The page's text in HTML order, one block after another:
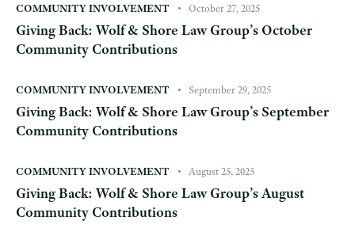
COMMUNITY INVOLVEMENT October 27, 2025
Giving Back: Wolf & Shore Law Group’s October
Community Contributions
COMMUNITY INVOLVEMENT September 29, 2025
Giving Back: Wolf & Shore Law Group’s September
Community Contributions
COMMUNITY INVOLVEMENT August 25, 2025
Giving Back: Wolf & Shore Law Group’s August
Community Contributions